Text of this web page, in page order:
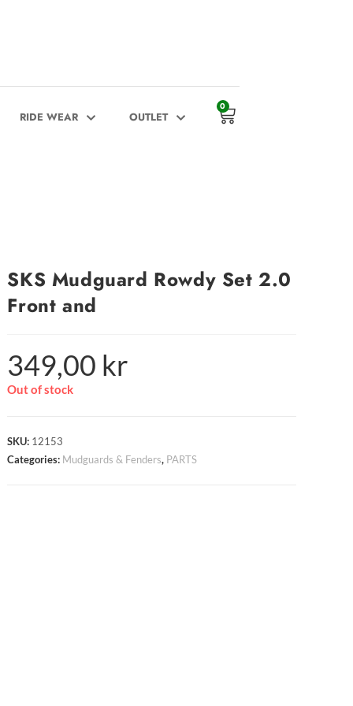
RIDE WEAR OUTLET
0
SKS Mudguard Rowdy Set 2.0
Front and
349,00 kr
Out of stock
SKU: 12153
Categories: Mudguards & Fenders, PARTS